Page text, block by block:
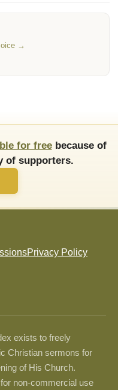
→
for freebecause of
of supporters.
Privacy Policy
exists to freely
Christian sermons for
of His Church.
non-commercial use